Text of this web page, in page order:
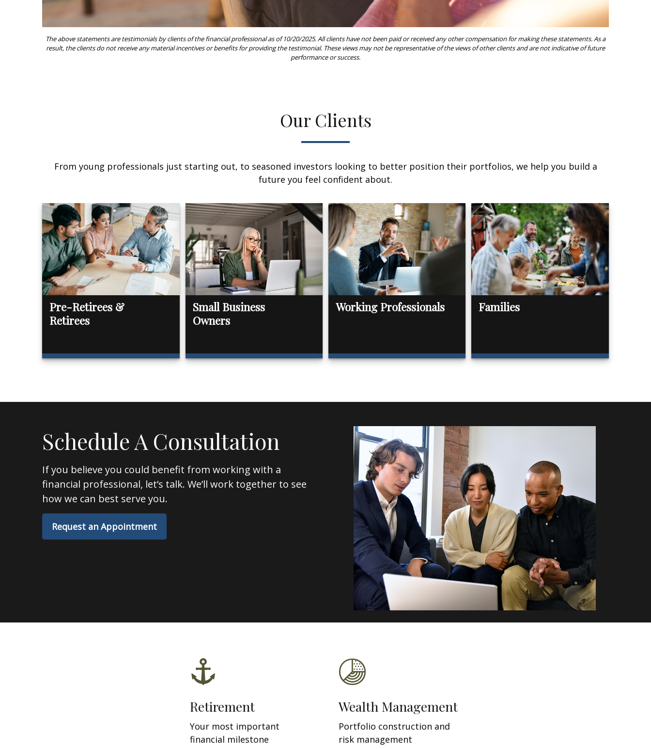
The above statements are testimonials by clients of the financial professional as of 10/20/2025. All clients have not been paid or received any other compensation for making these statements. As a
result, the clients do not receive any material incentives or benefits for providing the testimonial. These views may not be representative of the views of other clients and are not indicative of future
performance or success.
Our Clients
From young professionals just starting out, to seasoned investors looking to better position their portfolios, we help you build a
future you feel confident about.
Pre-Retirees &
Retirees
Small Business
Owners
Working Professionals Families
Schedule A Consultation
If you believe you could benefit from working with a
financial professional, let’s talk. We’ll work together to see
how we can best serve you.
Request an Appointment
Retirement
Your most important
financial milestone
Wealth Management
Portfolio construction and
risk management